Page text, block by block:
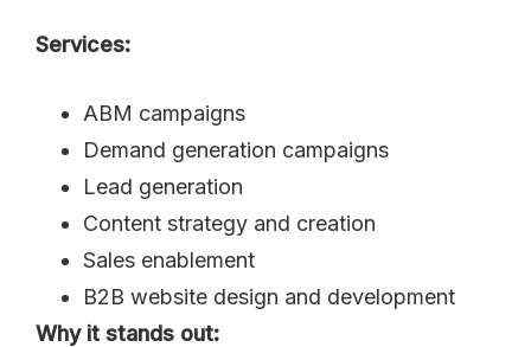
Services:
ABM campaigns
Demand generation campaigns
Lead generation
Content strategy and creation
Sales enablement
B2B website design and development
Why it stands out: